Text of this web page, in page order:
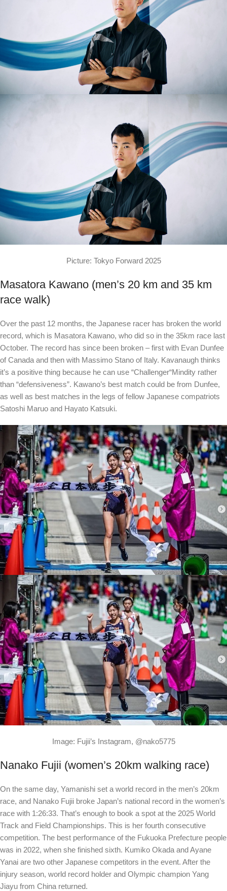
Picture: Tokyo Forward 2025
Masatora Kawano (men’s 20 km and 35 km
race walk)
Over the past 12 months, the Japanese racer has broken the world
record, which is Masatora Kawano, who did so in the 35km race last
October. The record has since been broken – first with Evan Dunfee
of Canada and then with Massimo Stano of Italy. Kavanaugh thinks
it’s a positive thing because he can use “Challenger“Mindity rather
than “defensiveness”. Kawano’s best match could be from Dunfee,
as well as best matches in the legs of fellow Japanese compatriots
Satoshi Maruo and Hayato Katsuki.
Image: Fujii’s Instagram, @nako5775
Nanako Fujii (women’s 20km walking race)
On the same day, Yamanishi set a world record in the men’s 20km
race, and Nanako Fujii broke Japan’s national record in the women’s
race with 1:26:33. That’s enough to book a spot at the 2025 World
Track and Field Championships. This is her fourth consecutive
competition. The best performance of the Fukuoka Prefecture people
was in 2022, when she finished sixth. Kumiko Okada and Ayane
Yanai are two other Japanese competitors in the event. After the
injury season, world record holder and Olympic champion Yang
Jiayu from China returned.